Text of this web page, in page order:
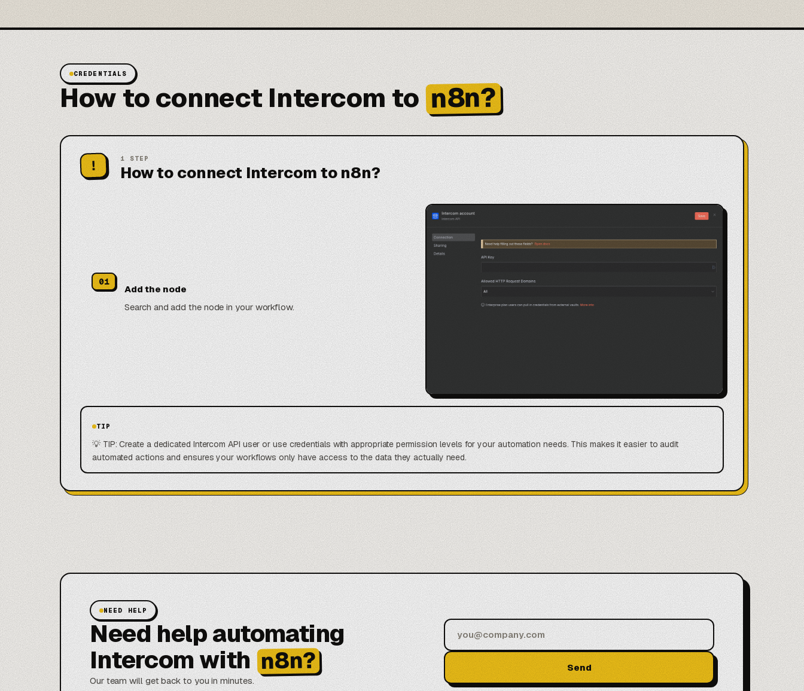
CREDENTIALS
How to connect Intercom to n8n?
! 1 STEP
How to connect Intercom to n8n?
01
Add the node
Search and add the node in your workflow.
TIP
💡 TIP: Create a dedicated Intercom API user or use credentials with appropriate permission levels for your automation needs. This makes it easier to audit
automated actions and ensures your workflows only have access to the data they actually need.
NEED HELP
Need help automating
Intercom with n8n?
Our team will get back to you in minutes.
Send